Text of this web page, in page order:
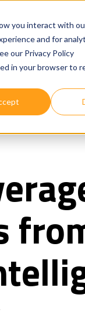
you interact with
and for
our Privacy Policy
in your browser to
submenu for
Technologies